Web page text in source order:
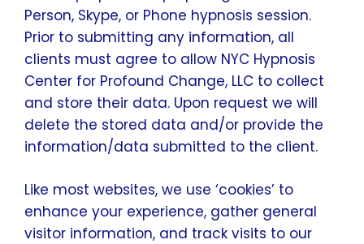
Person, Skype, or Phone hypnosis session.
Prior to submitting any information, all
clients must agree to allow NYC Hypnosis
Center for Profound Change, LLC to collect
and store their data. Upon request we will
delete the stored data and/or provide the
information/data submitted to the client.
Like most websites, we use ‘cookies’ to
enhance your experience, gather general
visitor information, and track visits to our